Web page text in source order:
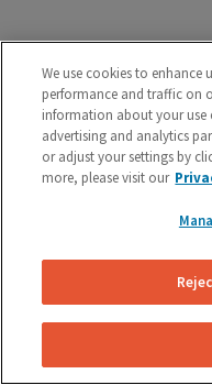
Vibration or Pulsing
If you feel vibrations
steering wheel during
probably dealing with
damaged rotors can
Schedule A Free
We use cookies to enhance
performance and traffic on
information about your use
advertising and analytics
or adjust your settings by
more, please visit our